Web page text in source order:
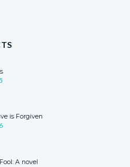
is Forgiven
A novel